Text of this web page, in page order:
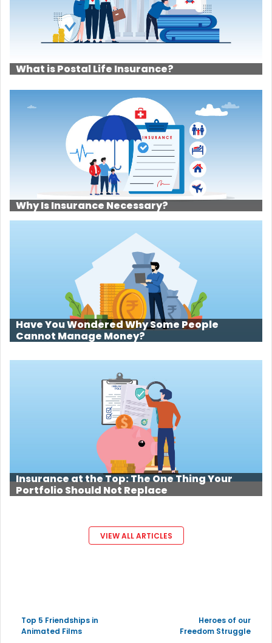
What is Postal Life Insurance?
Why Is Insurance Necessary?
Have You Wondered Why Some People
Cannot Manage Money?
Insurance at the Top: The One Thing Your
Portfolio Should Not Replace
VIEW ALL ARTICLES
Top 5 Friendships in
Animated Films
Heroes of our
Freedom Struggle